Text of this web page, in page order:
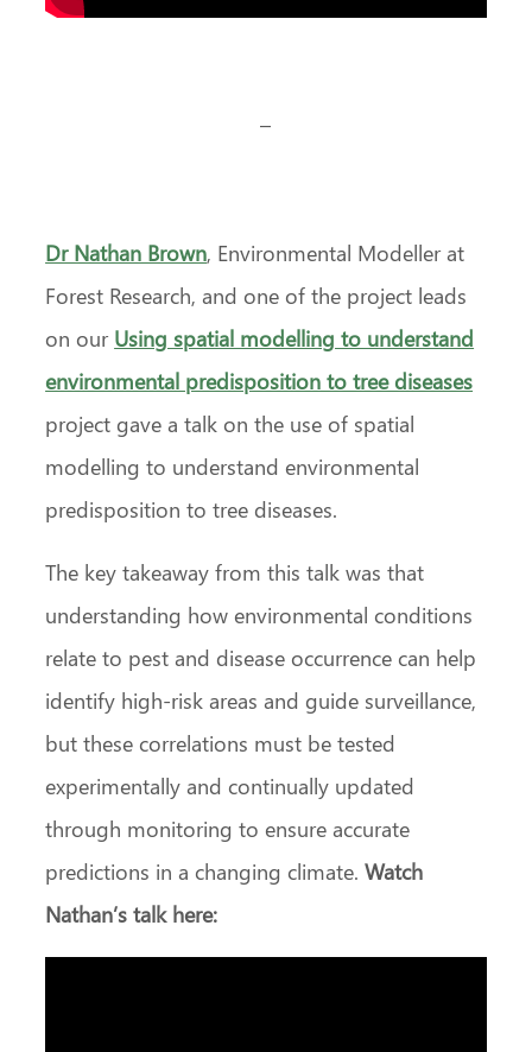
–
Dr Nathan Brown, Environmental Modeller at
Forest Research, and one of the project leads
on our Using spatial modelling to understand
environmental predisposition to tree diseases
project gave a talk on the use of spatial
modelling to understand environmental
predisposition to tree diseases.
The key takeaway from this talk was that
understanding how environmental conditions
relate to pest and disease occurrence can help
identify high‑risk areas and guide surveillance,
but these correlations must be tested
experimentally and continually updated
through monitoring to ensure accurate
predictions in a changing climate.Watch
Nathan’s talk here: